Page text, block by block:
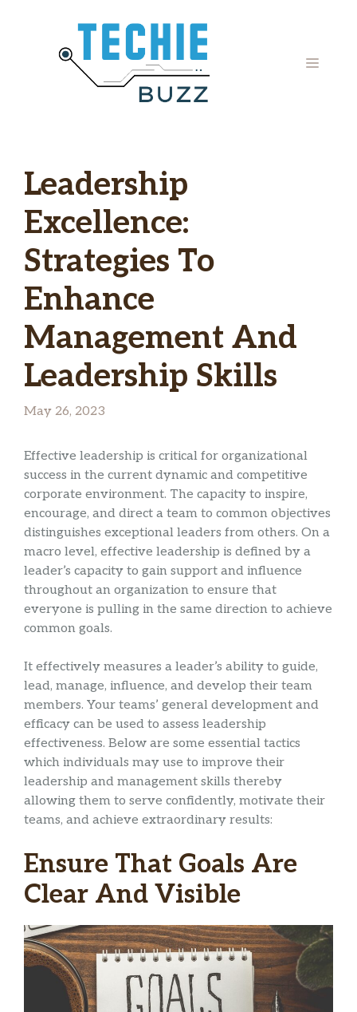
MENU
Leadership
Excellence:
Strategies To
Enhance
Management And
Leadership Skills
May 26, 2023
Effective leadership is critical for organizational
success in the current dynamic and competitive
corporate environment. The capacity to inspire,
encourage, and direct a team to common objectives
distinguishes exceptional leaders from others. On a
macro level, effective leadership is defined by a
leader’s capacity to gain support and influence
throughout an organization to ensure that
everyone is pulling in the same direction to achieve
common goals.
It effectively measures a leader’s ability to guide,
lead, manage, influence, and develop their team
members. Your teams’ general development and
efficacy can be used to assess leadership
effectiveness. Below are some essential tactics
which individuals may use to improve their
leadership and management skills thereby
allowing them to serve confidently, motivate their
teams, and achieve extraordinary results:
Ensure That Goals Are
Clear And Visible